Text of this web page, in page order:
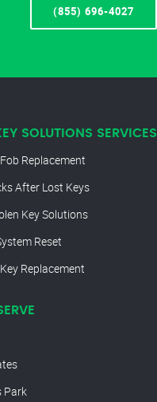
(855) 696-4027
SOLUTIONS SERVICES
Replacement
After Lost Keys
Key Solutions
Reset
Replacement
Park